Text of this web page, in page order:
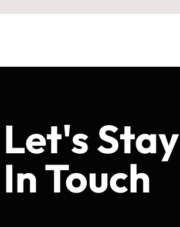
Let's Stay
In Touch